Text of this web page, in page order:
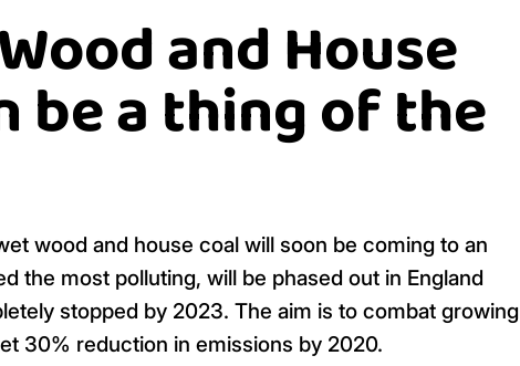
and House
be a thing of the
wood and house coal will soon be coming to an
the most polluting, will be phased out in England
stopped by 2023. The aim is to combat growing
30% reduction in emissions by 2020.